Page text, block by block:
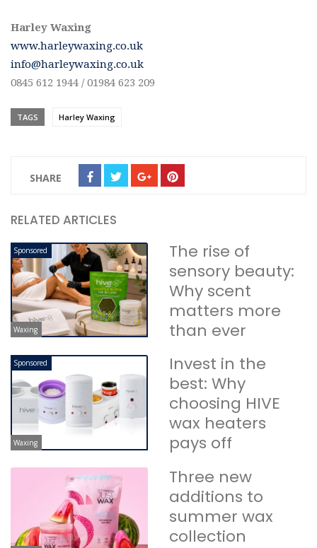
Harley Waxing
www.harleywaxing.co.uk
info@harleywaxing.co.uk
0845 612 1944 / 01984 623 209
TAGS Harley Waxing
SHARE
RELATED ARTICLES
Sponsored
Waxing
The rise of
sensory beauty:
Why scent
matters more
than ever
Sponsored
Waxing
Invest in the
best: Why
choosing HIVE
wax heaters
pays off
Three new
additions to
summer wax
collection